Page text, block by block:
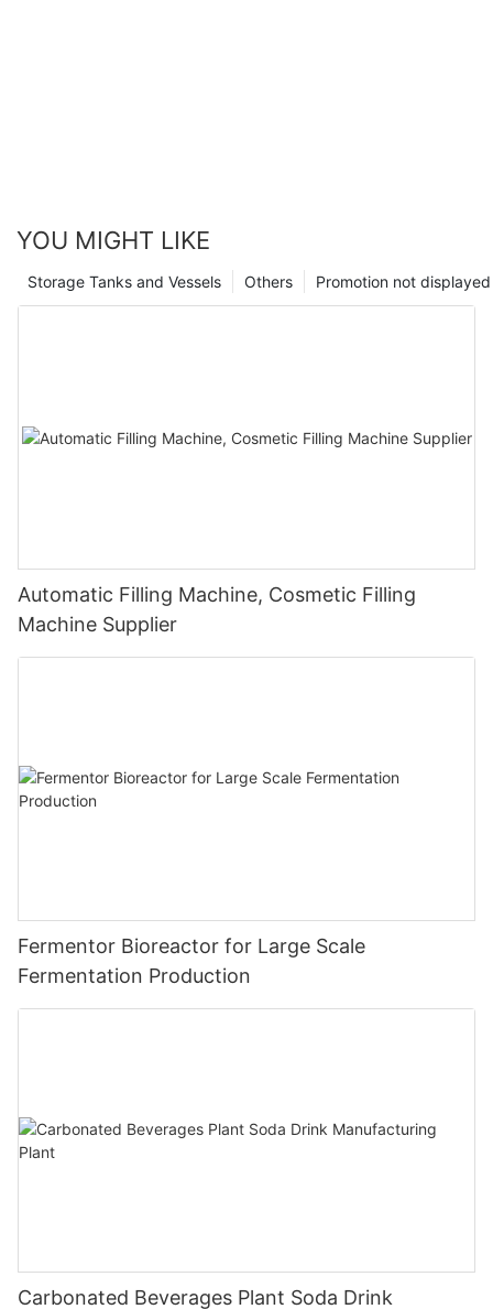
YOU MIGHT LIKE
Promotion not displayed
Others
Storage Tanks and Vessels
Automatic Filling Machine, Cosmetic Filling
Machine Supplier
Fermentor Bioreactor for Large Scale
Fermentation Production
Carbonated Beverages Plant Soda Drink